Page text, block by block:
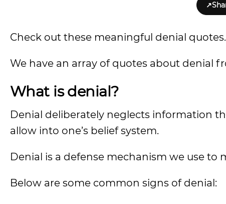
↗
Check out these meaningful denial quotes.
We have an array of quotes about denial
What is denial?
Denial deliberately neglects information
allow into one’s belief system.
Denial is a defense mechanism we use to
Below are some common signs of denial: